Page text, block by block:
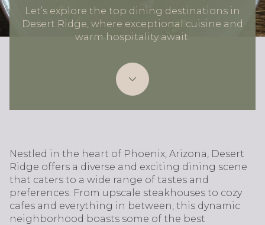
Let’s explore the top dining destinations in
Desert Ridge, where exceptional cuisine and
warm hospitality await.
Nestled in the heart of Phoenix, Arizona, Desert
Ridge offers a diverse and exciting dining scene
that caters to a wide range of tastes and
preferences. From upscale steakhouses to cozy
cafes and everything in between, this dynamic
neighborhood boasts some of the best